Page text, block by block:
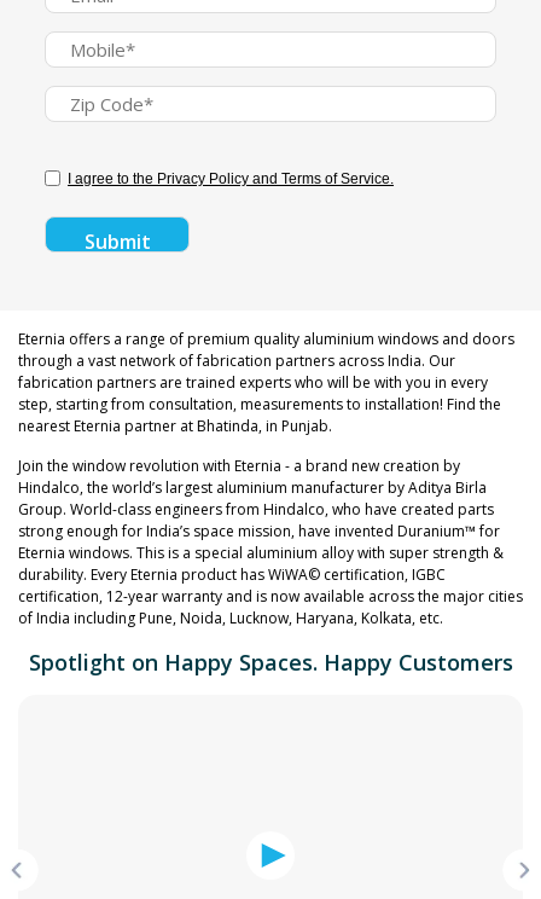
I agree to the Privacy Policy and Terms of Service.
Eternia offers a range of premium quality aluminium windows and doors
through a vast network of fabrication partners across India. Our
fabrication partners are trained experts who will be with you in every
step, starting from consultation, measurements to installation! Find the
nearest Eternia partner at Bhatinda, in Punjab.
Join the window revolution with Eternia - a brand new creation by
Hindalco, the world’s largest aluminium manufacturer by Aditya Birla
Group. World-class engineers from Hindalco, who have created parts
strong enough for India’s space mission, have invented Duranium™ for
Eternia windows. This is a special aluminium alloy with super strength &
durability. Every Eternia product has WiWA© certification, IGBC
certification, 12-year warranty and is now available across the major cities
of India including Pune, Noida, Lucknow, Haryana, Kolkata, etc.
Spotlight on Happy Spaces. Happy Customers